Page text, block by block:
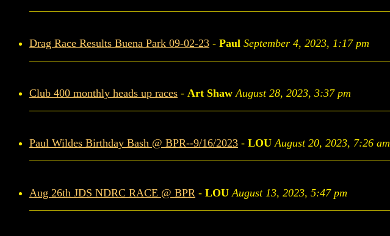
Drag Race Results Buena Park 09-02-23 - Paul September 4, 2023, 1:17 pm
Club 400 monthly heads up races - Art Shaw August 28, 2023, 3:37 pm
Paul Wildes Birthday Bash @ BPR--9/16/2023 - LOU August 20, 2023, 7:26 am
Aug 26th JDS NDRC RACE @ BPR - LOU August 13, 2023, 5:47 pm